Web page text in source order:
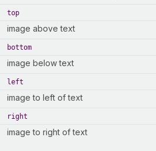
top
image above text
bottom
image below text
left
image to left of text
right
image to right of text